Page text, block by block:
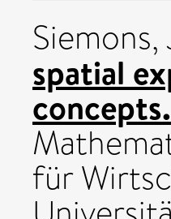
Siemons,
spatial
concepts.
für